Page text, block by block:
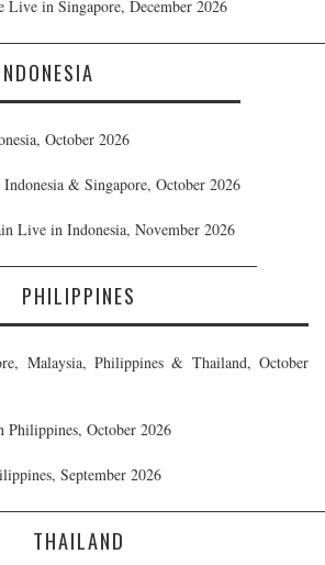
Live in Singapore, December 2026
October 2026
& Singapore, October 2026
Live in Indonesia, November 2026
PHILIPPINES
Malaysia, Philippines & Thailand, October
October 2026
September 2026
THAILAND